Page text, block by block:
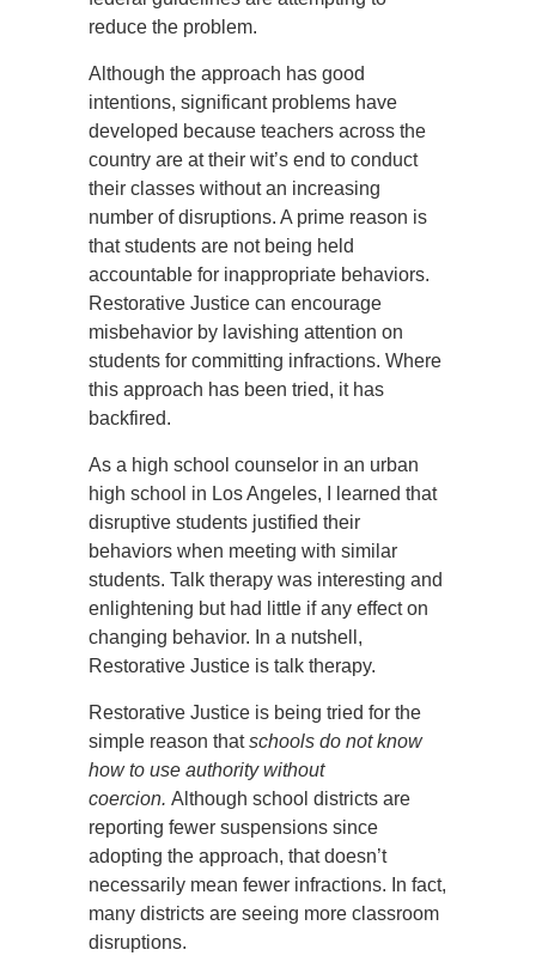
reduce the problem.
Although the approach has good
intentions, significant problems have
developed because teachers across the
country are at their wit’s end to conduct
their classes without an increasing
number of disruptions. A prime reason is
that students are not being held
accountable for inappropriate behaviors.
Restorative Justice can encourage
misbehavior by lavishing attention on
students for committing infractions. Where
this approach has been tried, it has
backfired.
As a high school counselor in an urban
high school in Los Angeles, I learned that
disruptive students justified their
behaviors when meeting with similar
students. Talk therapy was interesting and
enlightening but had little if any effect on
changing behavior. In a nutshell,
Restorative Justice is talk therapy.
Restorative Justice is being tried for the
simple reason thatschools do not know
how to use authority without
coercion. Although school districts are
reporting fewer suspensions since
adopting the approach, that doesn’t
necessarily mean fewer infractions. In fact,
many districts are seeing more classroom
disruptions.